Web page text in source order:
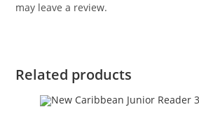
may leave a review.
Related products